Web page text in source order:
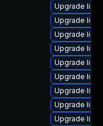
Upgrade
Upgrade
Upgrade
Upgrade
Upgrade
Upgrade
Upgrade
Upgrade
Upgrade